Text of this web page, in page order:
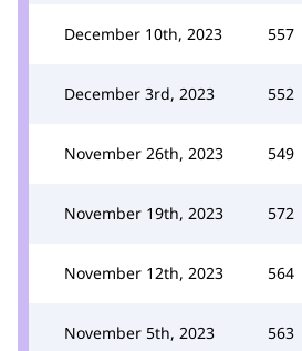
December 10th, 2023 557
December 3rd, 2023 552
November 26th, 2023 549
November 19th, 2023 572
November 12th, 2023 564
November 5th, 2023 563